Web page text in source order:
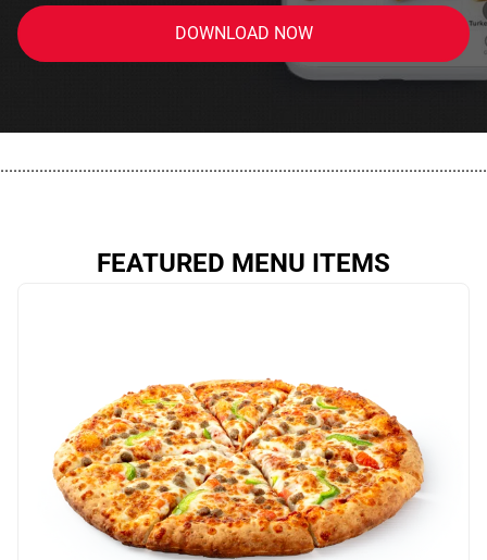
DOWNLOAD NOW
FEATURED MENU ITEMS